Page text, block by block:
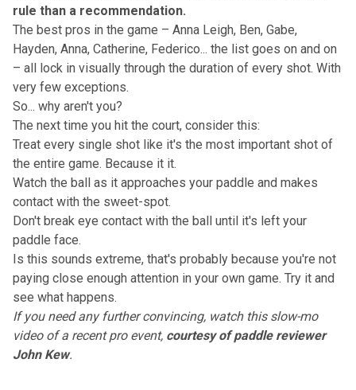
rule than a recommendation.
The best pros in the game – Anna Leigh, Ben, Gabe,
Hayden, Anna, Catherine, Federico... the list goes on and on
– all lock in visually through the duration of every shot. With
very few exceptions.
So... why aren't you?
The next time you hit the court, consider this:
Treat every single shot like it's the most important shot of
the entire game. Because it it.
Watch the ball as it approaches your paddle and makes
contact with the sweet-spot.
Don't break eye contact with the ball until it's left your
paddle face.
Is this sounds extreme, that's probably because you're not
paying close enough attention in your own game. Try it and
see what happens.
If you need any further convincing, watch this slow-mo
videoof a recent pro event, courtesy of paddle reviewer
John Kew.